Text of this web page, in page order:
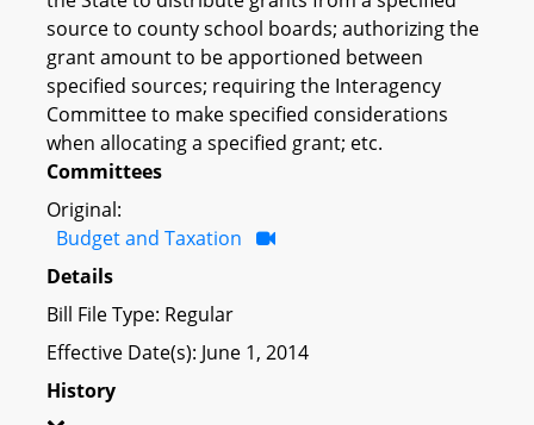
source to county school boards; authorizing the
grant amount to be apportioned between
specified sources; requiring the Interagency
Committee to make specified considerations
when allocating a specified grant; etc.
Committees
Original:
Budget and Taxation
Details
Bill File Type: Regular
Effective Date(s): June 1, 2014
History